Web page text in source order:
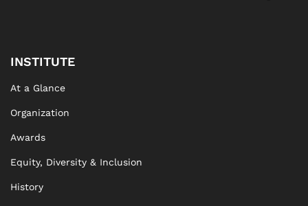
INSTITUTE
At a Glance
Organization
Awards
Equity, Diversity & Inclusion
History